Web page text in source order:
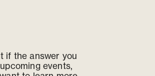
if the answer you
events,